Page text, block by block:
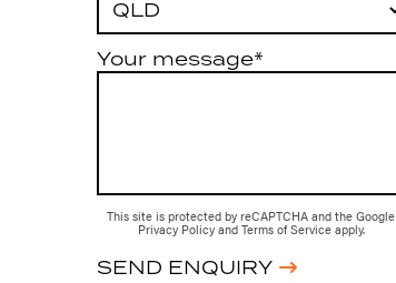
Your message*
This site is protected by reCAPTCHA and the Google
Privacy Policy and Terms of Service apply.
SEND ENQUIRY